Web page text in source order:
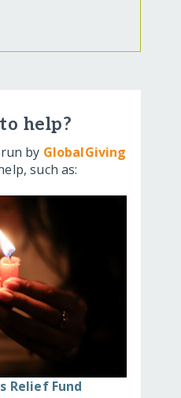
help?
by GlobalGiving
such as:
Relief Fund